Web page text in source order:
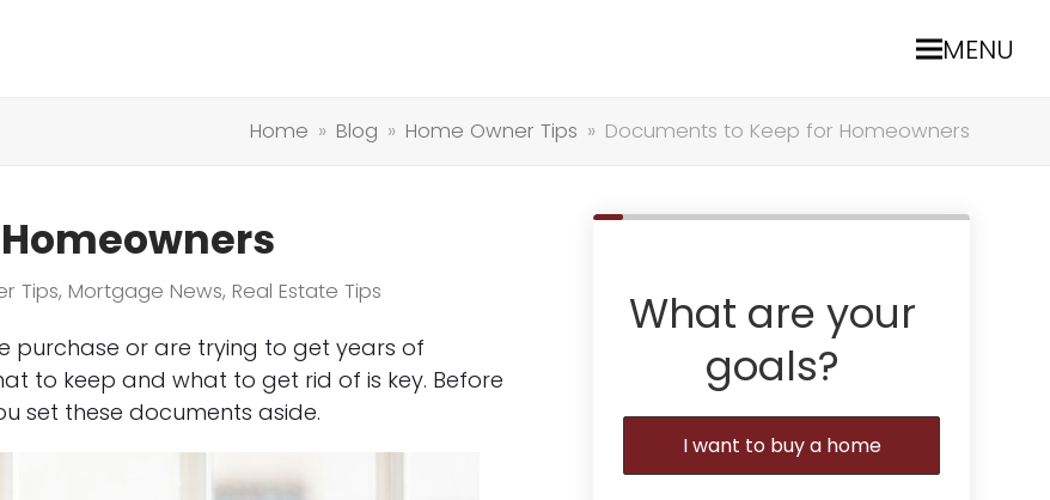
MENU
Home » Blog » Home Owner Tips » Documents to Keep for Homeowners
Tips,Mortgage News,Real Estate Tips
purchase or are trying to get years of
to keep and what to get rid of is key. Before
set these documents aside.
What are your
goals?
I want to buy a home